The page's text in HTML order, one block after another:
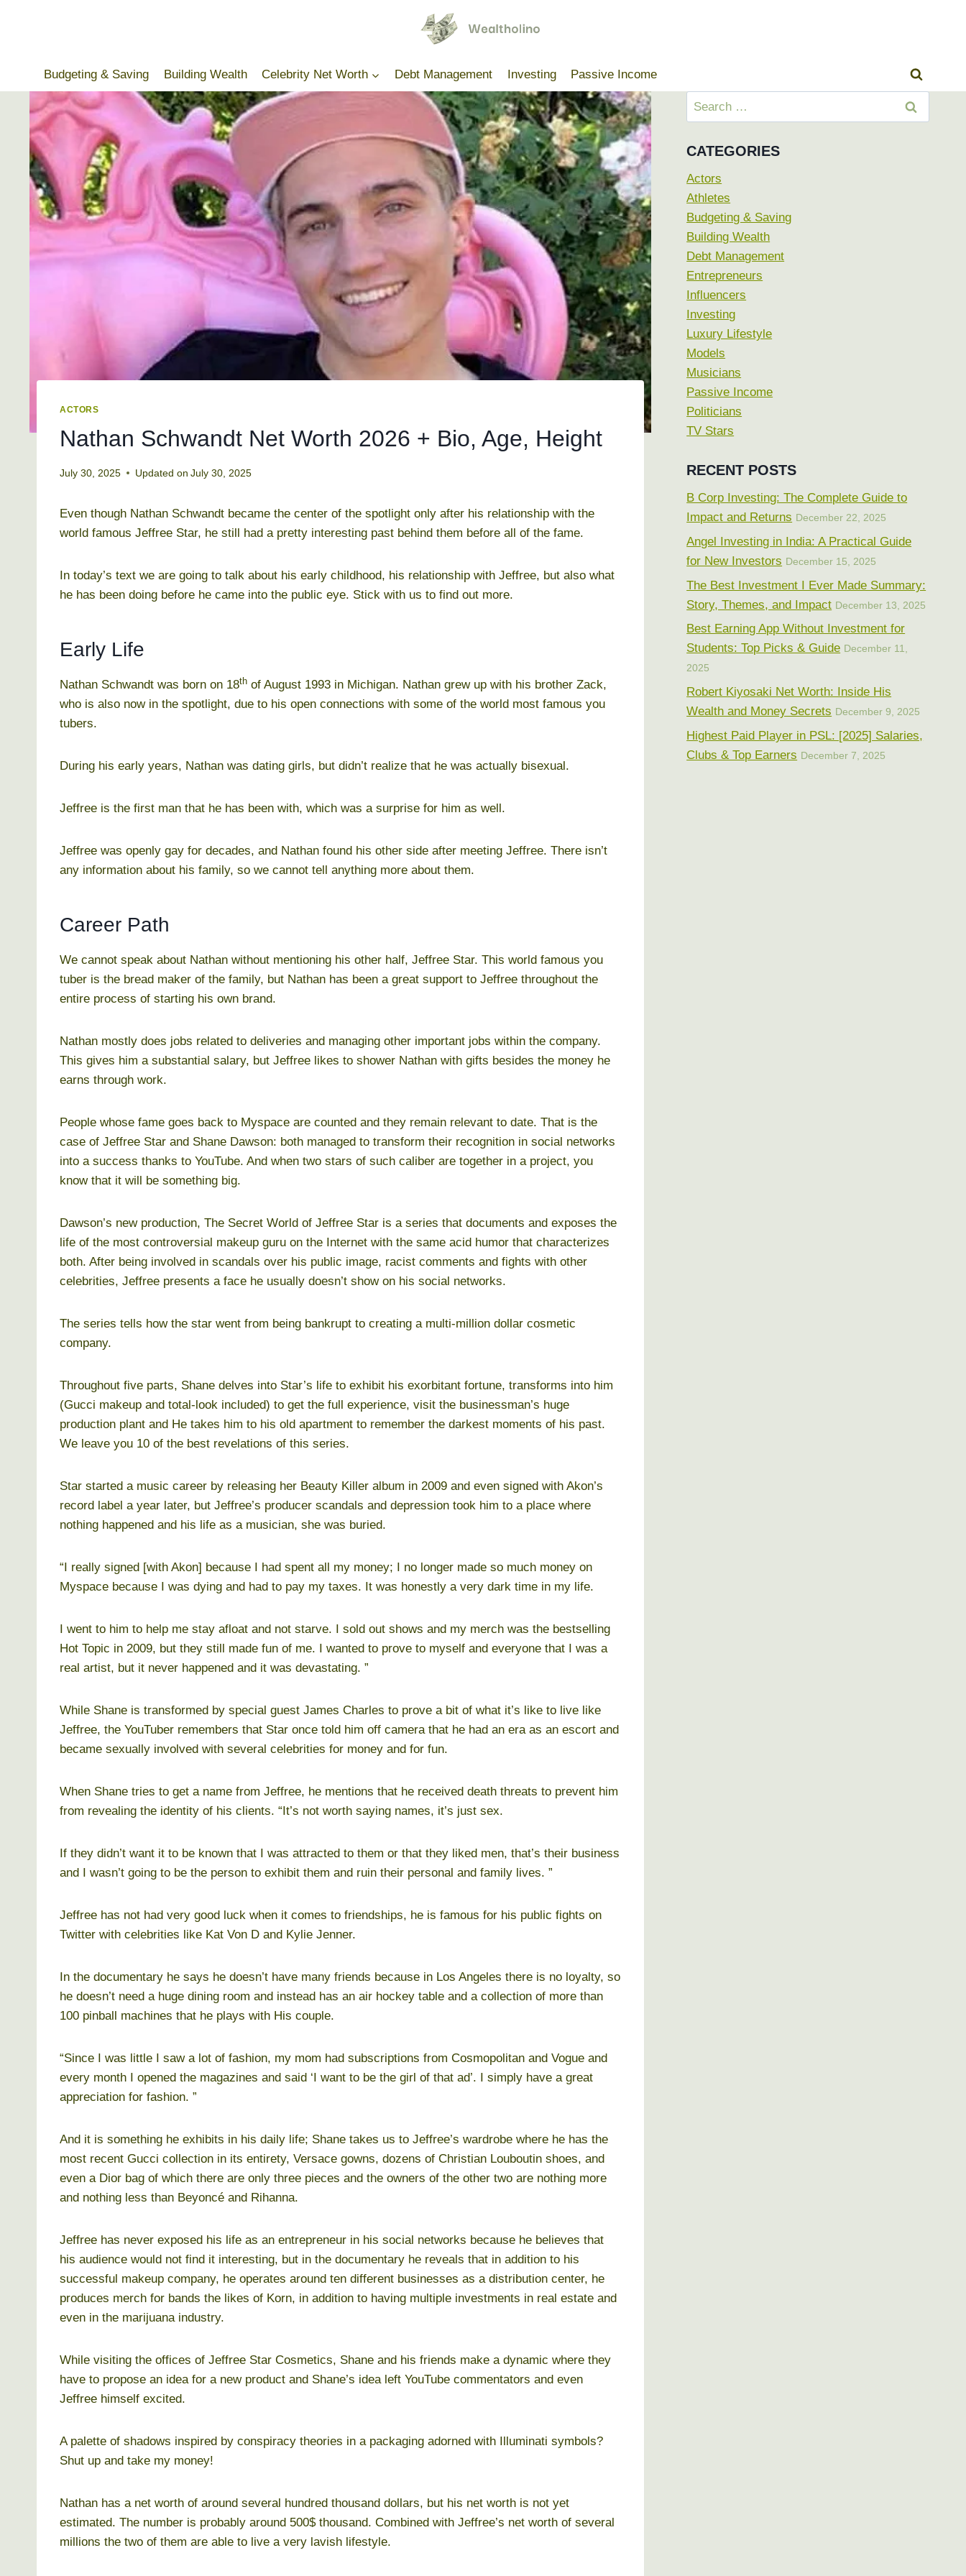
Budgeting & Saving
Building Wealth Celebrity Net Worth Debt Management Investing Passive Income
ACTORS
Nathan Schwandt Net Worth 2026 + Bio, Age, Height
July 30, 2025 Updated on July 30, 2025
Even though Nathan Schwandt became the center of the spotlight only after his relationship with the
world famous Jeffree Star, he still had a pretty interesting past behind them before all of the fame.
In today’s text we are going to talk about his early childhood, his relationship with Jeffree, but also what
he has been doing before he came into the public eye. Stick with us to find out more.
Early Life
Nathan Schwandt was born on 18th of August 1993 in Michigan. Nathan grew up with his brother Zack,
who is also now in the spotlight, due to his open connections with some of the world most famous you
tubers.
During his early years, Nathan was dating girls, but didn’t realize that he was actually bisexual.
Jeffree is the first man that he has been with, which was a surprise for him as well.
Jeffree was openly gay for decades, and Nathan found his other side after meeting Jeffree. There isn’t
any information about his family, so we cannot tell anything more about them.
Career Path
We cannot speak about Nathan without mentioning his other half, Jeffree Star. This world famous you
tuber is the bread maker of the family, but Nathan has been a great support to Jeffree throughout the
entire process of starting his own brand.
Nathan mostly does jobs related to deliveries and managing other important jobs within the company.
This gives him a substantial salary, but Jeffree likes to shower Nathan with gifts besides the money he
earns through work.
People whose fame goes back to Myspace are counted and they remain relevant to date. That is the
case of Jeffree Star and Shane Dawson: both managed to transform their recognition in social networks
into a success thanks to YouTube. And when two stars of such caliber are together in a project, you
know that it will be something big.
Dawson’s new production, The Secret World of Jeffree Star is a series that documents and exposes the
life of the most controversial makeup guru on the Internet with the same acid humor that characterizes
both. After being involved in scandals over his public image, racist comments and fights with other
celebrities, Jeffree presents a face he usually doesn’t show on his social networks.
The series tells how the star went from being bankrupt to creating a multi-million dollar cosmetic
company.
Throughout five parts, Shane delves into Star’s life to exhibit his exorbitant fortune, transforms into him
(Gucci makeup and total-look included) to get the full experience, visit the businessman’s huge
production plant and He takes him to his old apartment to remember the darkest moments of his past.
We leave you 10 of the best revelations of this series.
Star started a music career by releasing her Beauty Killer album in 2009 and even signed with Akon’s
record label a year later, but Jeffree’s producer scandals and depression took him to a place where
nothing happened and his life as a musician, she was buried.
“I really signed [with Akon] because I had spent all my money; I no longer made so much money on
Myspace because I was dying and had to pay my taxes. It was honestly a very dark time in my life.
I went to him to help me stay afloat and not starve. I sold out shows and my merch was the bestselling
Hot Topic in 2009, but they still made fun of me. I wanted to prove to myself and everyone that I was a
real artist, but it never happened and it was devastating. ”
While Shane is transformed by special guest James Charles to prove a bit of what it’s like to live like
Jeffree, the YouTuber remembers that Star once told him off camera that he had an era as an escort and
became sexually involved with several celebrities for money and for fun.
When Shane tries to get a name from Jeffree, he mentions that he received death threats to prevent him
from revealing the identity of his clients. “It’s not worth saying names, it’s just sex.
If they didn’t want it to be known that I was attracted to them or that they liked men, that’s their business
and I wasn’t going to be the person to exhibit them and ruin their personal and family lives. ”
Jeffree has not had very good luck when it comes to friendships, he is famous for his public fights on
Twitter with celebrities like Kat Von D and Kylie Jenner.
In the documentary he says he doesn’t have many friends because in Los Angeles there is no loyalty, so
he doesn’t need a huge dining room and instead has an air hockey table and a collection of more than
100 pinball machines that he plays with His couple.
“Since I was little I saw a lot of fashion, my mom had subscriptions from Cosmopolitan and Vogue and
every month I opened the magazines and said ‘I want to be the girl of that ad’. I simply have a great
appreciation for fashion. ”
And it is something he exhibits in his daily life; Shane takes us to Jeffree’s wardrobe where he has the
most recent Gucci collection in its entirety, Versace gowns, dozens of Christian Louboutin shoes, and
even a Dior bag of which there are only three pieces and the owners of the other two are nothing more
and nothing less than Beyoncé and Rihanna.
Jeffree has never exposed his life as an entrepreneur in his social networks because he believes that
his audience would not find it interesting, but in the documentary he reveals that in addition to his
successful makeup company, he operates around ten different businesses as a distribution center, he
produces merch for bands the likes of Korn, in addition to having multiple investments in real estate and
even in the marijuana industry.
While visiting the offices of Jeffree Star Cosmetics, Shane and his friends make a dynamic where they
have to propose an idea for a new product and Shane’s idea left YouTube commentators and even
Jeffree himself excited.
A palette of shadows inspired by conspiracy theories in a packaging adorned with Illuminati symbols?
Shut up and take my money!
Nathan has a net worth of around several hundred thousand dollars, but his net worth is not yet
estimated. The number is probably around 500$ thousand. Combined with Jeffree’s net worth of several
millions the two of them are able to live a very lavish lifestyle.
Search
for:
CATEGORIES
Actors
Athletes
Budgeting & Saving
Building Wealth
Debt Management
Entrepreneurs
Influencers
Investing
Luxury Lifestyle
Models
Musicians
Passive Income
Politicians
TV Stars
RECENT POSTS
B Corp Investing: The Complete Guide to
Impact and Returns December 22, 2025
Angel Investing in India: A Practical Guide
for New Investors December 15, 2025
The Best Investment I Ever Made Summary:
Story, Themes, and Impact December 13, 2025
Best Earning App Without Investment for
Students: Top Picks & Guide December 11,
2025
Robert Kiyosaki Net Worth: Inside His
Wealth and Money Secrets December 9, 2025
Highest Paid Player in PSL: [2025] Salaries,
Clubs & Top Earners December 7, 2025